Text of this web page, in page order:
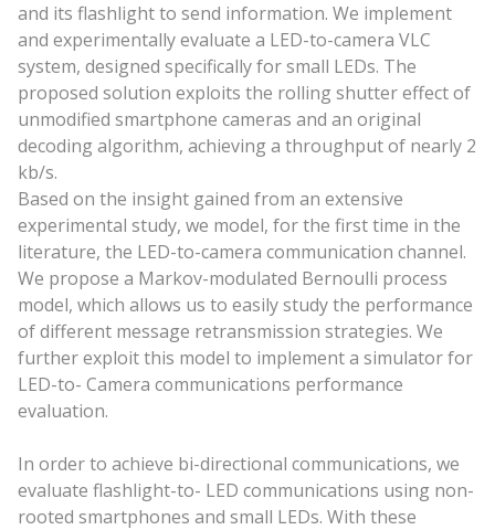
and its flashlight to send information. We implement
and experimentally evaluate a LED-to-camera VLC
system, designed specifically for small LEDs. The
proposed solution exploits the rolling shutter effect of
unmodified smartphone cameras and an original
decoding algorithm, achieving a throughput of nearly 2
kb/s.
Based on the insight gained from an extensive
experimental study, we model, for the first time in the
literature, the LED-to-camera communication channel.
We propose a Markov-modulated Bernoulli process
model, which allows us to easily study the performance
of different message retransmission strategies. We
further exploit this model to implement a simulator for
LED-to- Camera communications performance
evaluation.
In order to achieve bi-directional communications, we
evaluate flashlight-to- LED communications using non-
rooted smartphones and small LEDs. With these